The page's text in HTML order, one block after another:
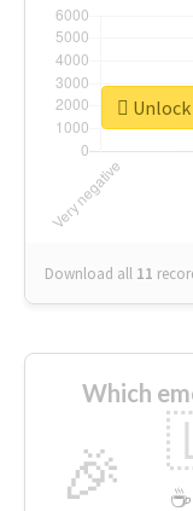
Download all 11
Which
🎉 ☕